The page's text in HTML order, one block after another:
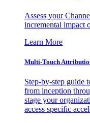
Assess your
incremental impact
Learn More
Multi-Touch
Step-by-step guide
from inception
stage your
access specific